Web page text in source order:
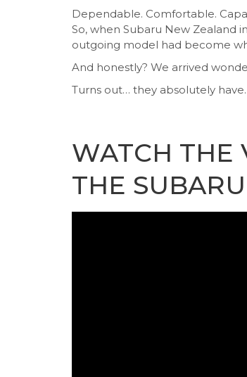
Dependable. Comfortable.
So, when Subaru New Zealand
outgoing model had become
And honestly? We arrived
Turns out… they absolutely have.
WATCH THE
THE